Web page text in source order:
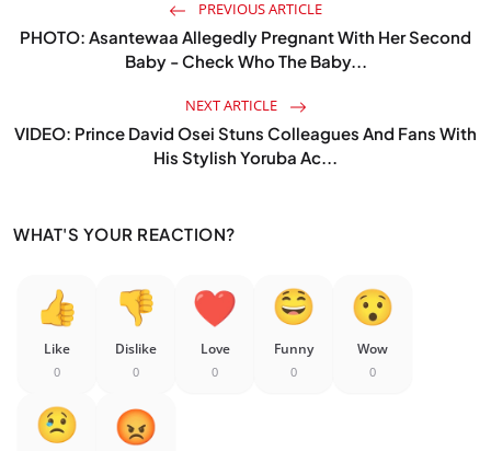
PREVIOUS ARTICLE
PHOTO: Asantewaa Allegedly Pregnant With Her Second
Baby - Check Who The Baby...
NEXT ARTICLE
VIDEO: Prince David Osei Stuns Colleagues And Fans With
His Stylish Yoruba Ac...
WHAT'S YOUR REACTION?
Like
0
Dislike
0
Love
0
Funny
0
Wow
0